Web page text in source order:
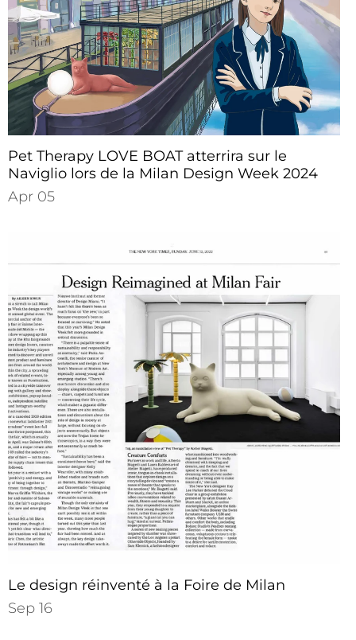
Pet Therapy LOVE BOAT atterrira sur le
Naviglio lors de la Milan Design Week 2024
Apr 05
Le design réinventé à la Foire de Milan
Sep 16